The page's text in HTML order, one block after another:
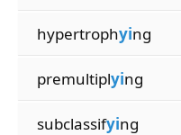
hypertrophying
premultiplying
subclassifying